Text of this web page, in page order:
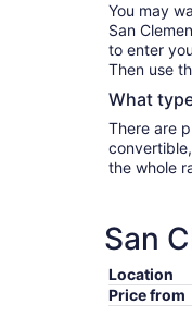
You may
San
to enter
Then use
What
There are
convertible, compact, sedan,
the whole
San
Location
Price from